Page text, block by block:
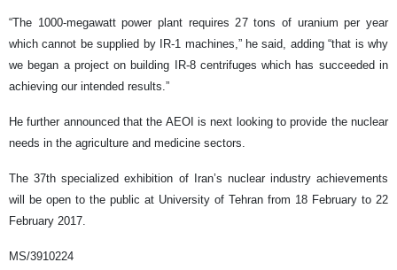
“The 1000-megawatt power plant requires 27 tons of uranium per year
which cannot be supplied by IR-1 machines,” he said, adding “that is why
we began a project on building IR-8 centrifuges which has succeeded in
achieving our intended results.”
He further announced that the AEOI is next looking to provide the nuclear
needs in the agriculture and medicine sectors.
The 37th specialized exhibition of Iran’s nuclear industry achievements
will be open to the public at University of Tehran from 18 February to 22
February 2017.
MS/3910224